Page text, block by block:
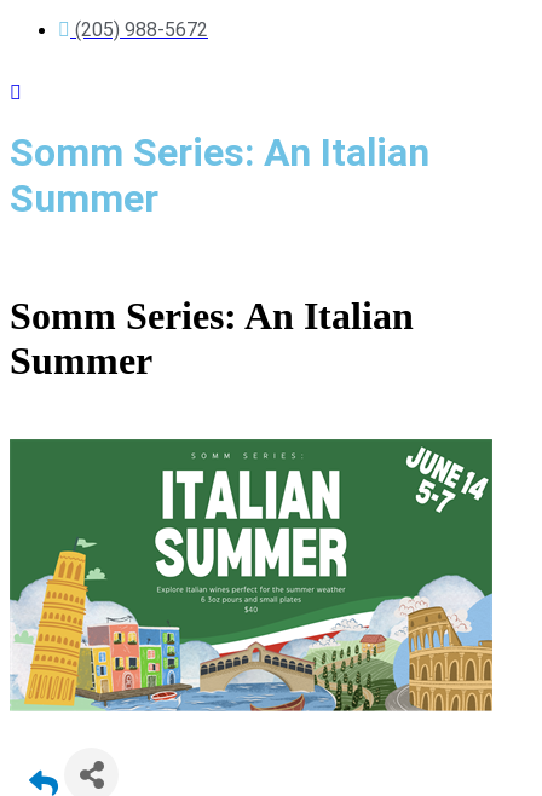
(205) 988-5672
Somm Series: An Italian
Summer
Somm Series: An Italian
Summer